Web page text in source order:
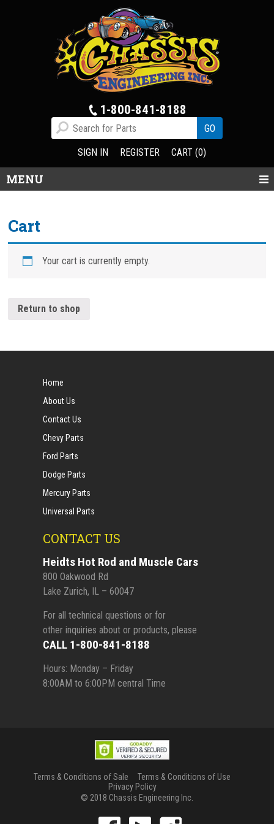
1-800-841-8188
SIGN IN REGISTER CART (0)
MENU
Cart
Your cart is currently empty.
Return to shop
Home
About Us
Contact Us
Chevy Parts
Ford Parts
Dodge Parts
Mercury Parts
Universal Parts
CONTACT US
Heidts Hot Rod and Muscle Cars
800 Oakwood Rd
Lake Zurich, IL – 60047
For all technical questions or for
other inquiries about or products, please
CALL 1-800-841-8188
Hours: Monday – Friday
8:00AM to 6:00PM central Time
Terms & Conditions of Sale
Terms & Conditions of Use
Privacy Policy
© 2018 Chassis Engineering Inc.